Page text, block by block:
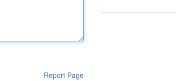
Report Page